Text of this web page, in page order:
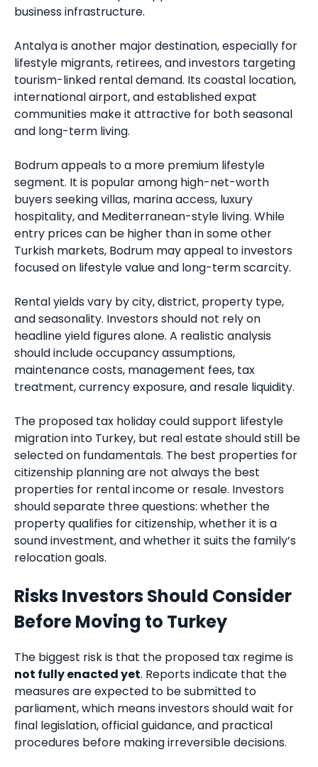
business infrastructure.
Antalya is another major destination, especially for
lifestyle migrants, retirees, and investors targeting
tourism-linked rental demand. Its coastal location,
international airport, and established expat
communities make it attractive for both seasonal
and long-term living.
Bodrum appeals to a more premium lifestyle
segment. It is popular among high-net-worth
buyers seeking villas, marina access, luxury
hospitality, and Mediterranean-style living. While
entry prices can be higher than in some other
Turkish markets, Bodrum may appeal to investors
focused on lifestyle value and long-term scarcity.
Rental yields vary by city, district, property type,
and seasonality. Investors should not rely on
headline yield figures alone. A realistic analysis
should include occupancy assumptions,
maintenance costs, management fees, tax
treatment, currency exposure, and resale liquidity.
The proposed tax holiday could support lifestyle
migration into Turkey, but real estate should still be
selected on fundamentals. The best properties for
citizenship planning are not always the best
properties for rental income or resale. Investors
should separate three questions: whether the
property qualifies for citizenship, whether it is a
sound investment, and whether it suits the family’s
relocation goals.
Risks Investors Should Consider
Before Moving to Turkey
The biggest risk is that the proposed tax regime is
not fully enacted yet. Reports indicate that the
measures are expected to be submitted to
parliament, which means investors should wait for
final legislation, official guidance, and practical
procedures before making irreversible decisions.